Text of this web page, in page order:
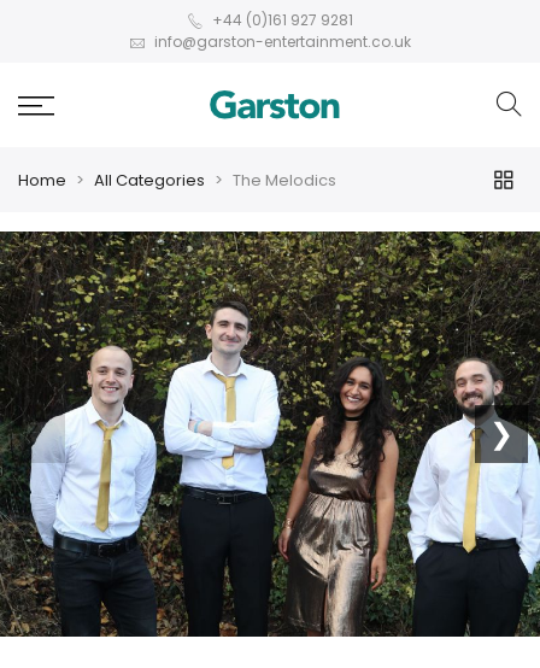
+44 (0)161 927 9281
info@garston-entertainment.co.uk
Home All Categories The Melodics
❮ ❯